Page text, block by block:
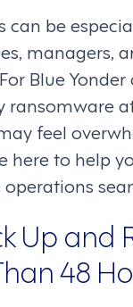
can be
managers,
Blue
ransomware
feel
here to help
Up and
48